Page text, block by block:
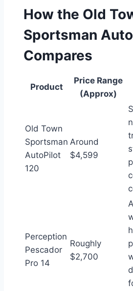
How the Old
Sportsman
Compares
Product
Price Range
(Approx)
Old Town
Sportsman
AutoPilot
120
Around
$4,599
Perception
Pescador
Pro 14
Roughly
$2,700